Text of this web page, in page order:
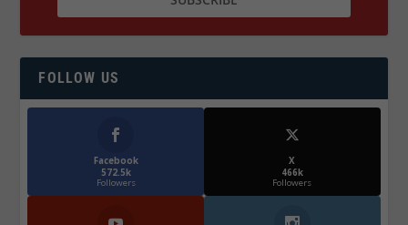
FOLLOW US
Facebook
572.5k
Followers
X
466k
Followers